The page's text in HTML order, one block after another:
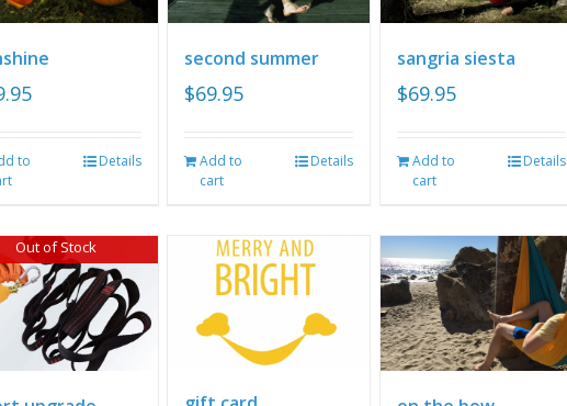
to
Details
second summer
$69.95
Add to
cart
Details
sangria siesta
$69.95
Add to
cart
Details
Out of Stock